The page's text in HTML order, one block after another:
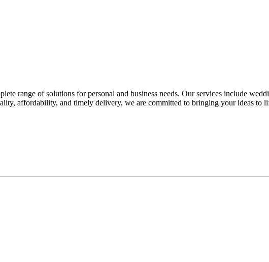
range of solutions for personal and business needs. Our services include
affordability, and timely delivery, we are committed to bringing your ideas to